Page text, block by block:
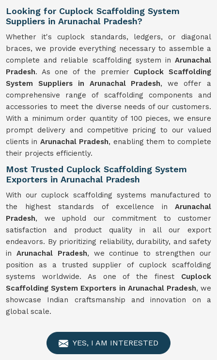
Looking for Cuplock Scaffolding System
Suppliers in Arunachal Pradesh?
Whether it's cuplock standards, ledgers, or diagonal
braces, we provide everything necessary to assemble a
complete and reliable scaffolding system in Arunachal
Pradesh. As one of the premier Cuplock Scaffolding
System Suppliers in Arunachal Pradesh, we offer a
comprehensive range of scaffolding components and
accessories to meet the diverse needs of our customers.
With a minimum order quantity of 100 pieces, we ensure
prompt delivery and competitive pricing to our valued
clients in Arunachal Pradesh, enabling them to complete
their projects efficiently.
Most Trusted Cuplock Scaffolding System
Exporters in Arunachal Pradesh
With our cuplock scaffolding systems manufactured to
the highest standards of excellence in Arunachal
Pradesh, we uphold our commitment to customer
satisfaction and product quality in all our export
endeavors. By prioritizing reliability, durability, and safety
in Arunachal Pradesh, we continue to strengthen our
position as a trusted supplier of cuplock scaffolding
systems worldwide. As one of the finest Cuplock
Scaffolding System Exporters in Arunachal Pradesh, we
showcase Indian craftsmanship and innovation on a
global scale.
YES, I AM INTERESTED